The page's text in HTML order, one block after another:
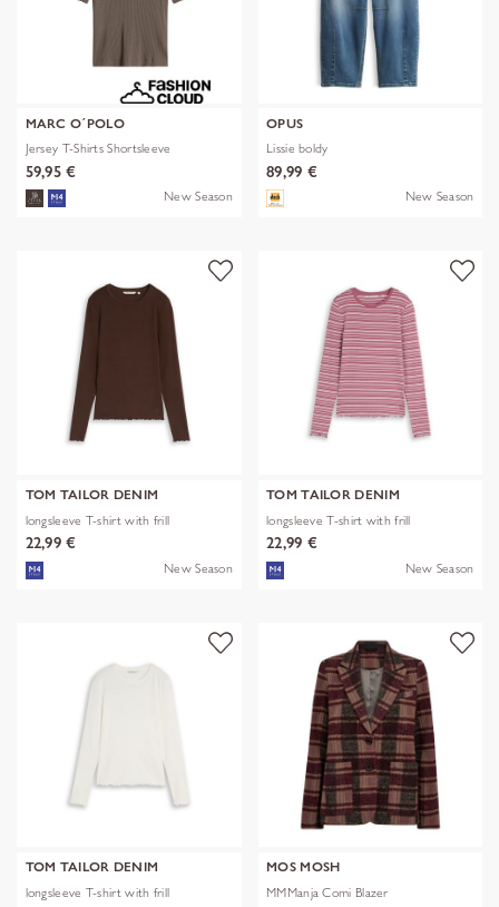
MARC O´POLO
Jersey T-Shirts Shortsleeve
59,95 €
New Season
OPUS
Lissie boldy
89,99 €
New Season
TOM TAILOR DENIM
longsleeve T-shirt with frill
22,99 €
New Season
TOM TAILOR DENIM
longsleeve T-shirt with frill
22,99 €
New Season
TOM TAILOR DENIM
longsleeve T-shirt with frill
MOS MOSH
MMManja Comi Blazer